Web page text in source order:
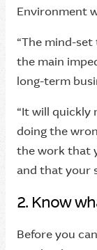
Environment
“The mind-set
the main
long-term
“It will quickly
doing the
the work that
and that your
2. Know
Before you